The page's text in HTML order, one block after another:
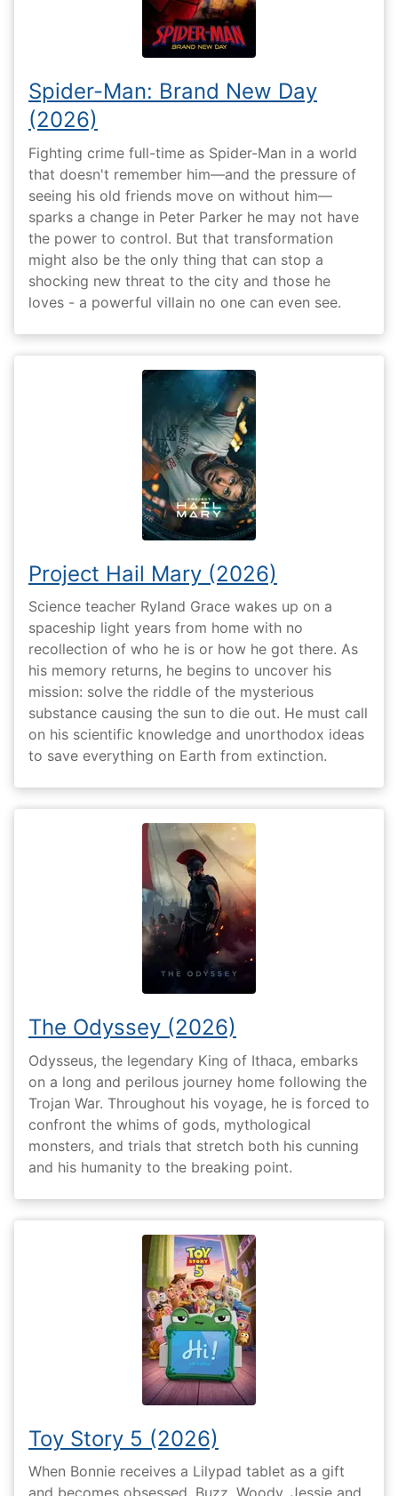
Spider-Man: Brand New Day
(2026)
Fighting crime full-time as Spider-Man in a world
that doesn't remember him—and the pressure of
seeing his old friends move on without him—
sparks a change in Peter Parker he may not have
the power to control. But that transformation
might also be the only thing that can stop a
shocking new threat to the city and those he
loves - a powerful villain no one can even see.
Project Hail Mary (2026)
Science teacher Ryland Grace wakes up on a
spaceship light years from home with no
recollection of who he is or how he got there. As
his memory returns, he begins to uncover his
mission: solve the riddle of the mysterious
substance causing the sun to die out. He must call
on his scientific knowledge and unorthodox ideas
to save everything on Earth from extinction.
The Odyssey (2026)
Odysseus, the legendary King of Ithaca, embarks
on a long and perilous journey home following the
Trojan War. Throughout his voyage, he is forced to
confront the whims of gods, mythological
monsters, and trials that stretch both his cunning
and his humanity to the breaking point.
Toy Story 5 (2026)
When Bonnie receives a Lilypad tablet as a gift